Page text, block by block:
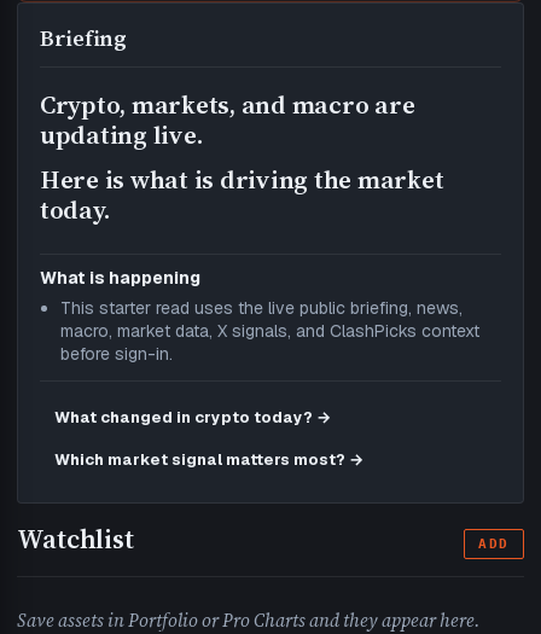
Briefing
Crypto, markets, and macro are
updating live.
Here is what is driving the market
today.
What is happening
This starter read uses the live public briefing, news,
macro, market data, X signals, and ClashPicks context
before sign-in.
What changed in crypto today? →
Which market signal matters most? →
Watchlist ADD
Save assets in Portfolio or Pro Charts and they appear here.